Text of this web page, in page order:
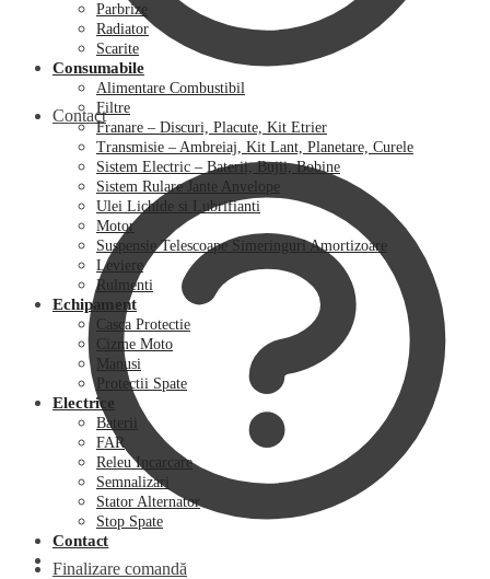
Contact
Finalizare comandă
Parbrize
Radiator
Scarite
Consumabile
Alimentare Combustibil
Filtre
Franare – Discuri, Placute, Kit Etrier
Transmisie – Ambreiaj, Kit Lant, Planetare, Curele
Sistem Electric – Baterii, Bujii, Bobine
Sistem Rulare Jante Anvelope
Ulei Lichide si Lubrifianti
Motor
Suspensie Telescoape Simeringuri Amortizoare
Leviere
Rulmenti
Echipament
Casca Protectie
Cizme Moto
Manusi
Protectii Spate
Electrice
Baterii
FAR
Releu Incarcare
Semnalizari
Stator Alternator
Stop Spate
Contact